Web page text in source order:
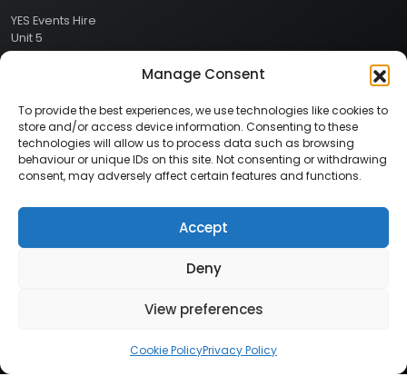
Manage Consent
To provide the best experiences, we use technologies like cookies to
store and/or access device information. Consenting to these
technologies will allow us to process data such as browsing
behaviour or unique IDs on this site. Not consenting or withdrawing
consent, may adversely affect certain features and functions.
Accept
Deny
View preferences
Cookie PolicyPrivacy Policy
YES Events Hire
Unit 5
Ashville Way Industrial Estate
Berkshire
RG41 2PL
CONTACT
Call Us: 0800 024 1234